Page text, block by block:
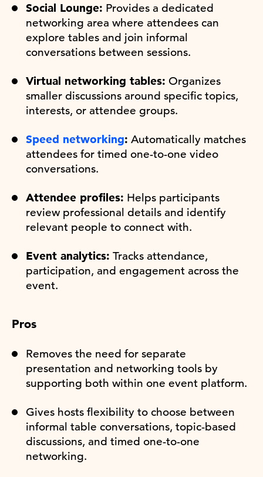
Social Lounge: Provides a dedicated
networking area where attendees can
explore tables and join informal
conversations between sessions.
Virtual networking tables: Organizes
smaller discussions around specific topics,
interests, or attendee groups.
Speed networking: Automatically matches
attendees for timed one-to-one video
conversations.
Attendee profiles: Helps participants
review professional details and identify
relevant people to connect with.
Event analytics: Tracks attendance,
participation, and engagement across the
event.
Pros
Removes the need for separate
presentation and networking tools by
supporting both within one event platform.
Gives hosts flexibility to choose between
informal table conversations, topic-based
discussions, and timed one-to-one
networking.